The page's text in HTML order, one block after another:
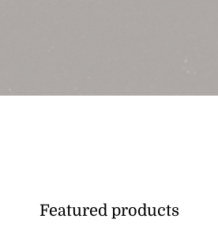
Featured products